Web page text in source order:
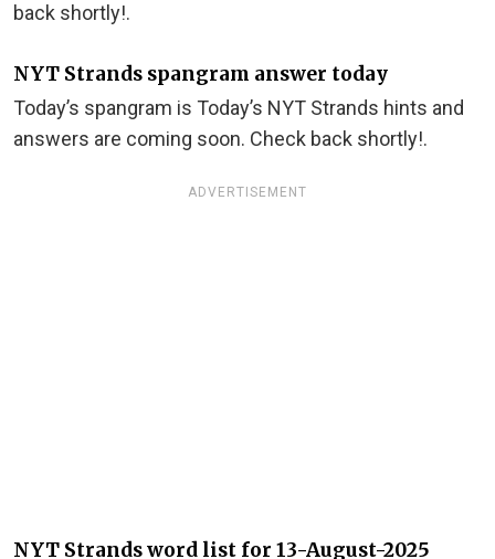
back shortly!.
NYT Strands spangram answer today
Today’s spangram is Today’s NYT Strands hints and
answers are coming soon. Check back shortly!.
ADVERTISEMENT
NYT Strands word list for 13-August-2025